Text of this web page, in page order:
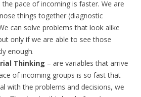
pace of incoming is faster. We are
things together (diagnostic
can solve problems that look alike
only if we are able to see those
enough.
Thinking – are variables that arrive
of incoming groups is so fast that
with the problems and decisions, we